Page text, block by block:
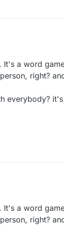
It's a word
right?
everybody?
It's a word
right?